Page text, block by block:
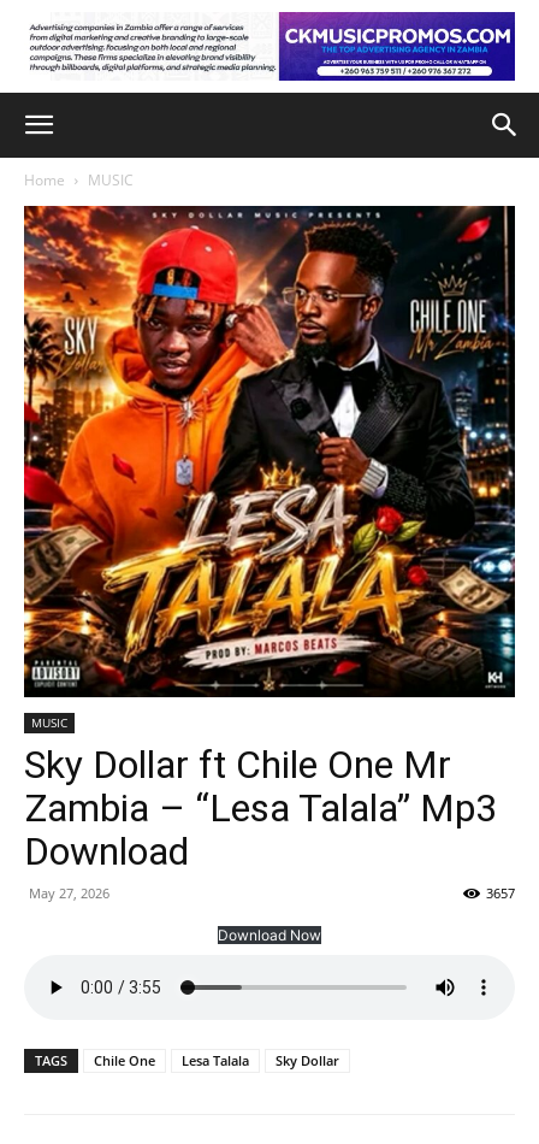
Home MUSIC
MUSIC
Sky Dollar ft Chile One Mr
Zambia – “Lesa Talala” Mp3
Download
May 27, 2026 3657
Download Now
TAGS Chile One Lesa Talala Sky Dollar